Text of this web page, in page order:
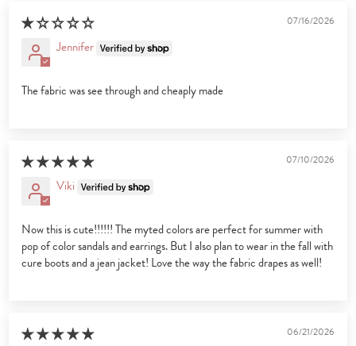
07/16/2026
Jennifer
The fabric was see through and cheaply made
07/10/2026
Viki
Now this is cute!!!!!! The myted colors are perfect for summer with
pop of color sandals and earrings. But I also plan to wear in the fall with
cure boots and a jean jacket! Love the way the fabric drapes as well!
06/21/2026